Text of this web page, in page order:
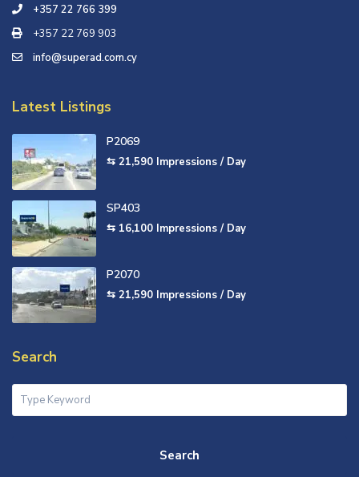
+357 22 766 399
+357 22 769 903
info@superad.com.cy
Latest Listings
P2069
⇆ 21,590 Impressions / Day
SP403
⇆ 16,100 Impressions / Day
P2070
⇆ 21,590 Impressions / Day
Search
Search